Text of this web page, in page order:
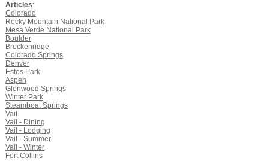
Articles:
Colorado
Rocky Mountain National Park
Mesa Verde National Park
Boulder
Breckenridge
Colorado Springs
Denver
Estes Park
Aspen
Glenwood Springs
Winter Park
Steamboat Springs
Vail
Vail - Dining
Vail - Lodging
Vail - Summer
Vail - Winter
Fort Collins